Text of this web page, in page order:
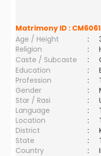
Matrimony ID :
Age / Height
:
Religion
:
Caste / Subcaste
:
Education
:
Profession
:
Gender
:
Star / Rasi
:
Language
:
Location
:
District
:
State
:
Country
: